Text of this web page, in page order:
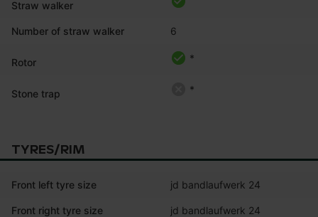
Straw walker
Number of straw walker 6
Rotor *
Stone trap *
TYRES/RIM
Front left tyre size jd bandlaufwerk 24
Front right tyre size jd bandlaufwerk 24